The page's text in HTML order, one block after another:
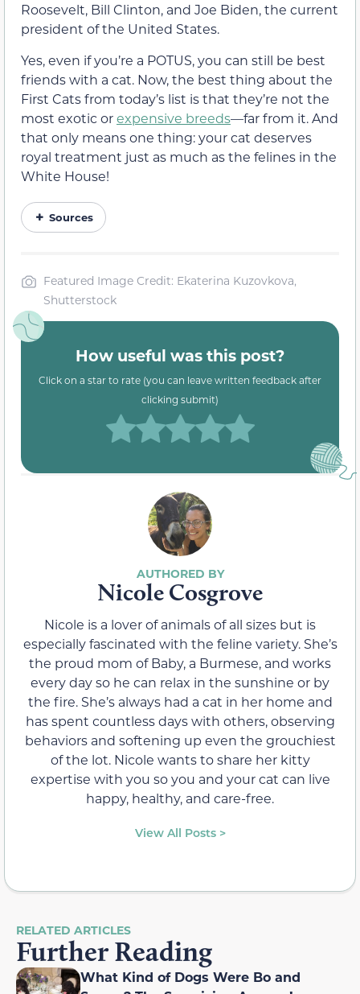
Roosevelt, Bill Clinton, and Joe Biden, the current
president of the United States.
Yes, even if you’re a POTUS, you can still be best
friends with a cat. Now, the best thing about the
First Cats from today’s list is that they’re not the
most exotic orexpensive breeds—far from it. And
that only means one thing: your cat deserves
royal treatment just as much as the felines in the
White House!
Sources
Featured Image Credit: Ekaterina Kuzovkova,
Shutterstock
How useful was this post?
Click on a star to rate (you can leave written feedback after
clicking submit)
Nicole Cosgrove
Nicole is a lover of animals of all sizes but is
especially fascinated with the feline variety. She’s
the proud mom of Baby, a Burmese, and works
every day so he can relax in the sunshine or by
the fire. She’s always had a cat in her home and
has spent countless days with others, observing
behaviors and softening up even the grouchiest
of the lot. Nicole wants to share her kitty
expertise with you so you and your cat can live
happy, healthy, and care-free.
View All Posts >
RELATED ARTICLES
Further Reading
What Kind of Dogs Were Bo and